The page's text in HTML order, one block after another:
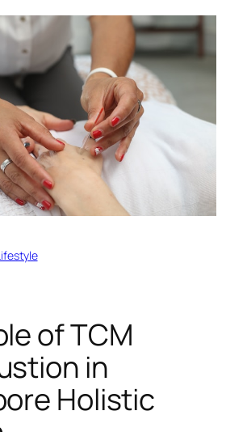
of TCM
in
Holistic